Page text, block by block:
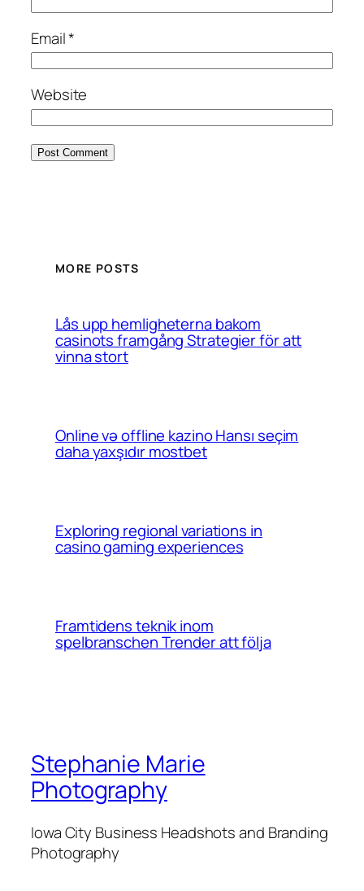
Email*
Website
MORE POSTS
Lås upp hemligheterna bakom
casinots framgång Strategier för att
vinna stort
Online və offline kazino Hansı seçim
daha yaxşıdır mostbet
Exploring regional variations in
casino gaming experiences
Framtidens teknik inom
spelbranschen Trender att följa
Stephanie Marie
Photography
Iowa City Business Headshots and Branding
Photography